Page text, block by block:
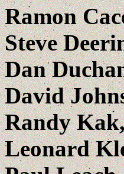
Ramon
Steve
Dan
David
Randy
Leonard